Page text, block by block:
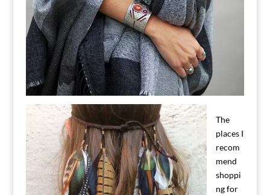
The
places I
recom
mend
shoppi
ng for